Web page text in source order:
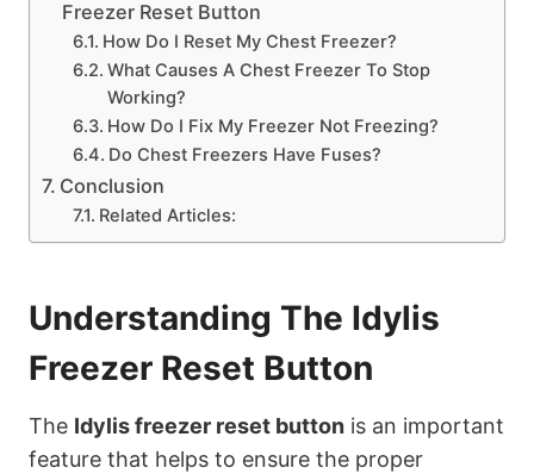
Freezer Reset Button
How Do I Reset My Chest Freezer?
What Causes A Chest Freezer To Stop
Working?
How Do I Fix My Freezer Not Freezing?
Do Chest Freezers Have Fuses?
Conclusion
Related Articles:
Understanding The Idylis
Freezer Reset Button
The Idylis freezer reset button is an important
feature that helps to ensure the proper